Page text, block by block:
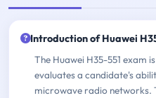
Introduction of Huawei
The Huawei H35-551 exam
evaluates a candidate's
microwave radio networks.